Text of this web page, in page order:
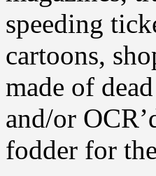
speeding
cartoons,
made of
and/or
fodder for